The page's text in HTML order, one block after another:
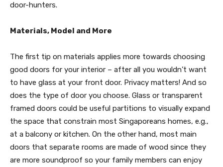
door-hunters.
Materials, Model and More
The first tip on materials applies more towards choosing
good doors for your interior – after all you wouldn’t want
to have glass at your front door. Privacy matters! And so
does the type of door you choose. Glass or transparent
framed doors could be useful partitions to visually expand
the space that constrain most Singaporeans homes, e.g.,
at a balcony or kitchen. On the other hand, most main
doors that separate rooms are made of wood since they
are more soundproof so your family members can enjoy